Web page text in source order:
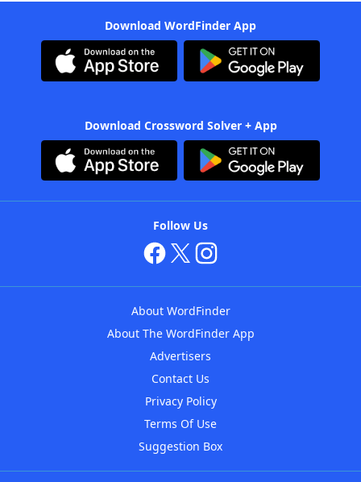
Download WordFinder App
Download Crossword Solver + App
Follow Us
About WordFinder
About The WordFinder App
Advertisers
Contact Us
Privacy Policy
Terms Of Use
Suggestion Box